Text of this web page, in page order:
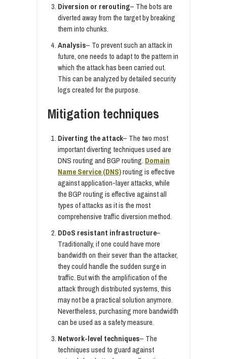
Diversion or rerouting– The bots are
diverted away from the target by breaking
them into chunks.
Analysis– To prevent such an attack in
future, one needs to adapt to the pattern in
which the attack has been carried out.
This can be analyzed by detailed security
logs created for the purpose.
Mitigation techniques
Diverting the attack– The two most
important diverting techniques used are
DNS routing and BGP routing. Domain
Name Service (DNS)routing is effective
against application-layer attacks, while
the BGP routing is effective against all
types of attacks as it is the most
comprehensive traffic diversion method.
DDoS resistant infrastructure–
Traditionally, if one could have more
bandwidth on their sever than the attacker,
they could handle the sudden surge in
traffic. But with the amplification of the
attack through distributed systems, this
may not be a practical solution anymore.
Nevertheless, purchasing more bandwidth
can be used as a safety measure.
Network-level techniques– The
techniques used to guard against